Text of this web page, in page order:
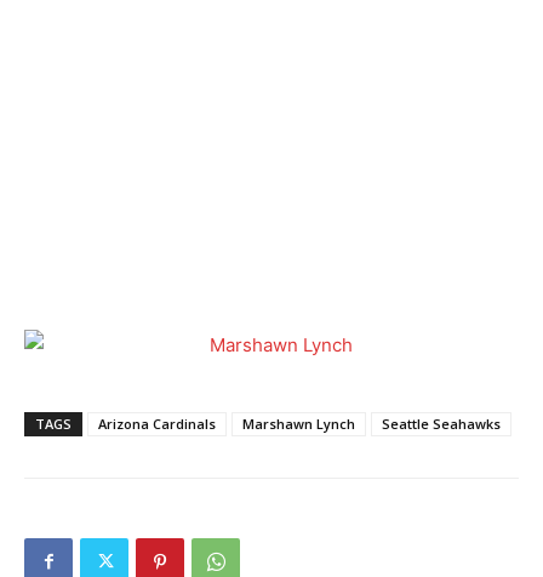
TAGS Arizona Cardinals Marshawn Lynch Seattle Seahawks